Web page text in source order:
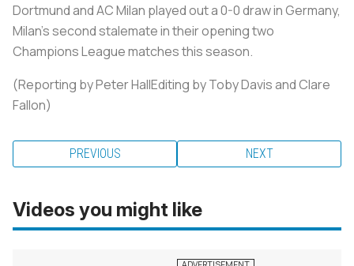
Dortmund and AC Milan played out a 0-0 draw in Germany,
Milan's second stalemate in their opening two
Champions League matches this season.
(Reporting by Peter HallEditing by Toby Davis and Clare
Fallon)
PREVIOUS NEXT
Videos you might like